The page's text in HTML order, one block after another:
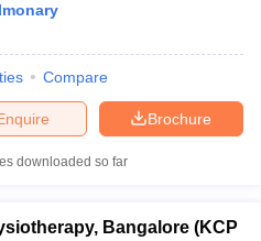
Compare
Brochure
downloaded so far
Bangalore (KCP